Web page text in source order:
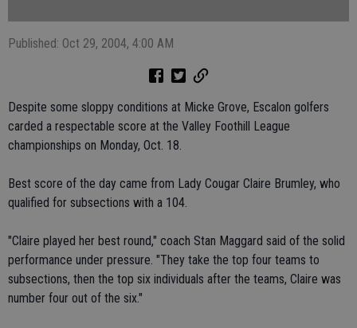
Published: Oct 29, 2004, 4:00 AM
Despite some sloppy conditions at Micke Grove, Escalon golfers
carded a respectable score at the Valley Foothill League
championships on Monday, Oct. 18.
Best score of the day came from Lady Cougar Claire Brumley, who
qualified for subsections with a 104.
"Claire played her best round," coach Stan Maggard said of the solid
performance under pressure. "They take the top four teams to
subsections, then the top six individuals after the teams, Claire was
number four out of the six."